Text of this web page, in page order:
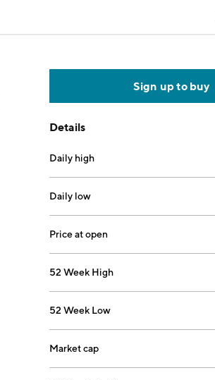
Sign up to buy
Details
Daily high
Daily low
Price at open
52 Week High
52 Week Low
Market cap